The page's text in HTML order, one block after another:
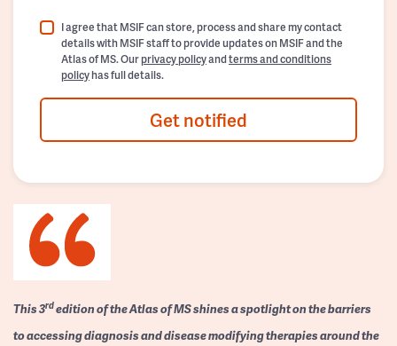
I agree that MSIF can store, process and share my contact
details with MSIF staff to provide updates on MSIF and the
Atlas of MS. Ourprivacy policyandterms and conditions
policyhas full details.
Get notified
This 3rdedition of the Atlas of MS shines a spotlight on the barriers
to accessing diagnosis and disease modifying therapies around the